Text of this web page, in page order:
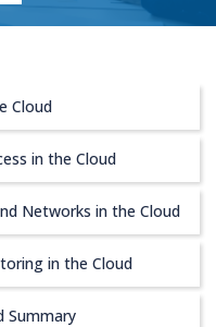
Cloud
in the Cloud
Networks in the Cloud
in the Cloud
Summary